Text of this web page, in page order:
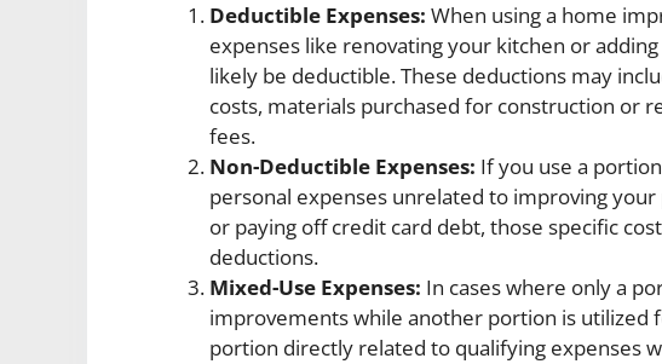
Deductible Expenses: When using a home
expenses like renovating your kitchen or
likely be deductible. These deductions may
costs, materials purchased for construction or
fees.
Non-Deductible Expenses: If you use a
personal expenses unrelated to improving
or paying off credit card debt, those specific
deductions.
Mixed-Use Expenses: In cases where only a
improvements while another portion is utilized
portion directly related to qualifying expenses